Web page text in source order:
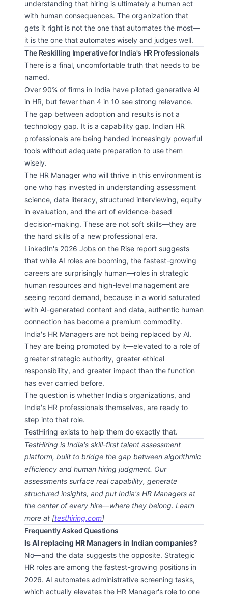
understanding that hiring is ultimately a human act
with human consequences. The organization that
gets it right is not the one that automates the most—
it is the one that automates wisely and judges well.
The Reskilling Imperative for India's HR Professionals
There is a final, uncomfortable truth that needs to be
named.
Over 90% of firms in India have piloted generative AI
in HR, but fewer than 4 in 10 see strong relevance.
The gap between adoption and results is not a
technology gap. It is a capability gap. Indian HR
professionals are being handed increasingly powerful
tools without adequate preparation to use them
wisely.
The HR Manager who will thrive in this environment is
one who has invested in understanding assessment
science, data literacy, structured interviewing, equity
in evaluation, and the art of evidence-based
decision-making. These are not soft skills—they are
the hard skills of a new professional era.
LinkedIn's 2026 Jobs on the Rise report suggests
that while AI roles are booming, the fastest-growing
careers are surprisingly human—roles in strategic
human resources and high-level management are
seeing record demand, because in a world saturated
with AI-generated content and data, authentic human
connection has become a premium commodity.
India's HR Managers are not being replaced by AI.
They are being promoted by it—elevated to a role of
greater strategic authority, greater ethical
responsibility, and greater impact than the function
has ever carried before.
The question is whether India's organizations, and
India's HR professionals themselves, are ready to
step into that role.
TestHiring exists to help them do exactly that.
TestHiring is India's skill-first talent assessment
platform, built to bridge the gap between algorithmic
efficiency and human hiring judgment. Our
assessments surface real capability, generate
structured insights, and put India's HR Managers at
the center of every hire—where they belong. Learn
more at [testhiring.com]
Frequently Asked Questions
Is AI replacing HR Managers in Indian companies?
No—and the data suggests the opposite. Strategic
HR roles are among the fastest-growing positions in
2026. AI automates administrative screening tasks,
which actually elevates the HR Manager's role to one